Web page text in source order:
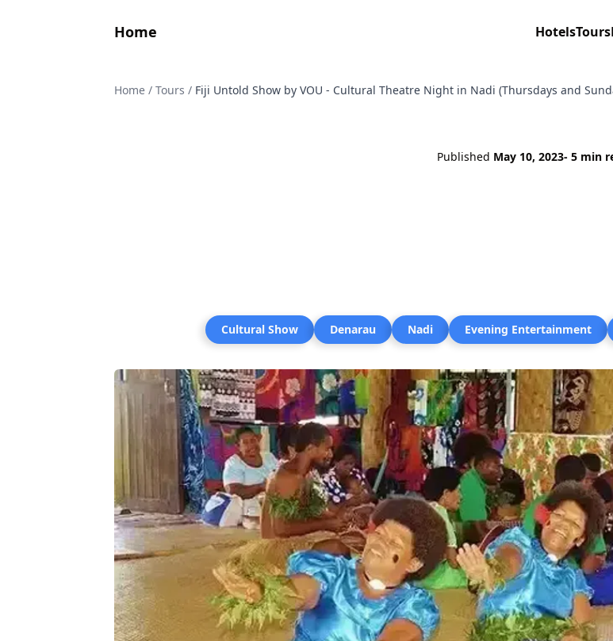
Home HotelsTours
Home / Tours / Fiji Untold Show by VOU - Cultural Theatre Night in Nadi (Thursdays and
Published May 10, 2023- 5 min
Cultural Show Denarau Nadi Evening Entertainment